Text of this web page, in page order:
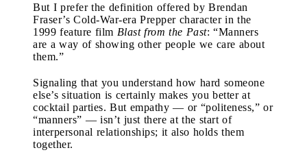
But I prefer the definition offered by Brendan
Fraser’s Cold-War-era Prepper character in the
1999 feature film Blast from the Past: “Manners
are a way of showing other people we care about
them.”
Signaling that you understand how hard someone
else’s situation is certainly makes you better at
cocktail parties. But empathy — or “politeness,” or
“manners” — isn’t just there at the start of
interpersonal relationships; it also holds them
together.